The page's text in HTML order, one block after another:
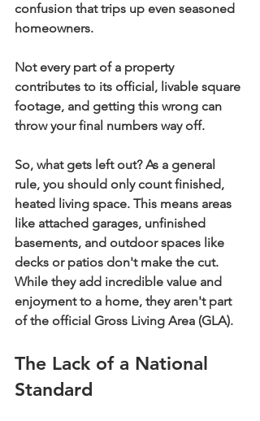
confusion that trips up even seasoned
homeowners.
Not every part of a property
contributes to its official, livable square
footage, and getting this wrong can
throw your final numbers way off.
So, what gets left out? As a general
rule, you should only count finished,
heated living space. This means areas
like attached garages, unfinished
basements, and outdoor spaces like
decks or patios don't make the cut.
While they add incredible value and
enjoyment to a home, they aren't part
of the official Gross Living Area (GLA).
The Lack of a National
Standard